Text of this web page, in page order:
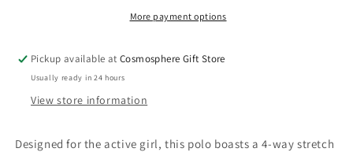
More payment options
Pickup available atCosmosphere Gift Store
Usually ready in 24 hours
View store information
Designed for the active girl, this polo boasts a 4-way stretch